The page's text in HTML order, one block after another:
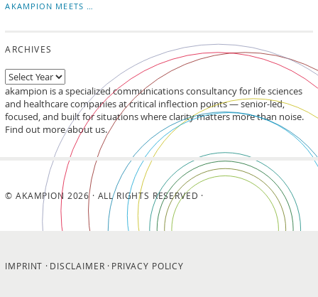
AKAMPION MEETS …
ARCHIVES
akampion is a specialized communications consultancy for life sciences
and healthcare companies at critical inflection points — senior-led,
focused, and built for situations where clarity matters more than noise.
Find out more about us.
© AKAMPION 2026 · ALL RIGHTS RESERVED ·
IMPRINT DISCLAIMER PRIVACY POLICY